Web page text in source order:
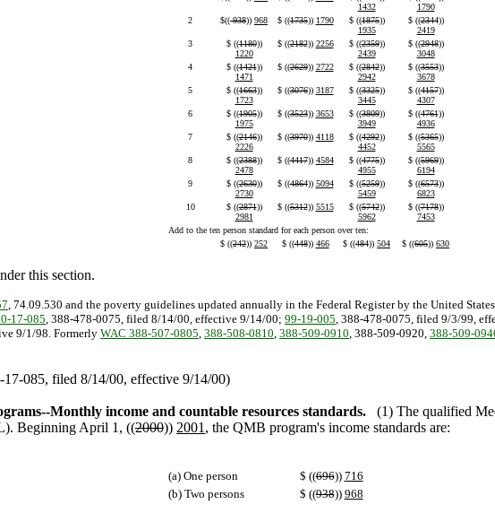
1432
1790
2
$((938)) 968 $ ((1735)) 1790 $ ((1875))
1935
$ ((2344))
2419
3
$ ((1180))
1220
$ ((2182)) 2256 $ ((2359))
2439
$ ((2948))
3048
4
$ ((1421))
1471
$ ((2629)) 2722 $ ((2842))
2942
$ ((3553))
3678
5
$ ((1663))
1723
$ ((3076)) 3187 $ ((3325))
3445
$ ((4157))
4307
6
$ ((1905))
1975
$ ((3523)) 3653 $ ((3809))
3949
$ ((4761))
4936
7
$ ((2146))
2226
$ ((3970)) 4118 $ ((4292))
4452
$ ((5365))
5565
8
$ ((2388))
2478
$ ((4417)) 4584 $ ((4775))
4955
$ ((5969))
6194
9
$ ((2630))
2730
$ ((4864)) 5094 $ ((5259))
5459
$ ((6573))
6823
10
$ ((2871))
2981
$ ((5312)) 5515 $ ((5742))
5962
$ ((7178))
7453
Add to the ten person standard for each person over ten:
$ ((242)) 252 $ ((448)) 466 $ ((484)) 504 $ ((605)) 630
this section.
, 74.09.530 and the poverty guidelines updated annually in the Federal Register by the United
17-085, 388-478-0075, filed 8/14/00, effective 9/14/00; 99-19-005, 388-478-0075, filed 9/3/99,
9/1/98. Formerly WAC 388-507-0805, 388-508-0810, 388-509-0910, 388-509-0920, 388-509-
085, filed 8/14/00, effective 9/14/00)
Monthly income and countable resources standards.
(1) The qualified
Beginning April 1, ((2000)) 2001 , the QMB program's income standards are:
(a) One person $ ((696)) 716
(b) Two persons
$ ((938)) 968